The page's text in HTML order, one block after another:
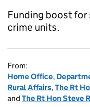
Funding boost
crime units.
From:
Home Office,
Rural Affairs,The Rt
and The Rt Hon Steve